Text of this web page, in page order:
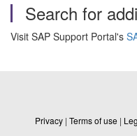
Search for
Visit SAP Support Portal's
Privacy | Terms of use |